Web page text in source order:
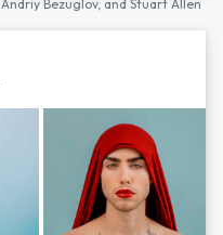
Andriy Bezuglov, and Stuart Allen